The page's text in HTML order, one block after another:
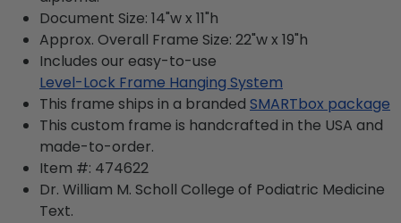
Document Size: 14"w x 11"h
Approx. Overall Frame Size: 22"w x 19"h
Includes our easy-to-use
Level-Lock Frame Hanging System
This frame ships in a branded SMARTbox package
This custom frame is handcrafted in the USA and
made-to-order.
Item #: 474622
Dr. William M. Scholl College of Podiatric Medicine
Text.